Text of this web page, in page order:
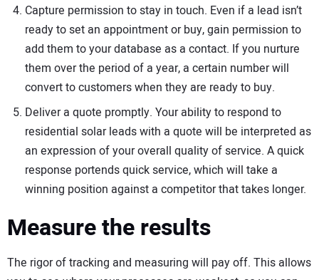
Capture permission to stay in touch. Even if a lead isn’t
ready to set an appointment or buy, gain permission to
add them to your database as a contact. If you nurture
them over the period of a year, a certain number will
convert to customers when they are ready to buy.
Deliver a quote promptly. Your ability to respond to
residential solar leads with a quote will be interpreted as
an expression of your overall quality of service. A quick
response portends quick service, which will take a
winning position against a competitor that takes longer.
Measure the results
The rigor of tracking and measuring will pay off. This allows